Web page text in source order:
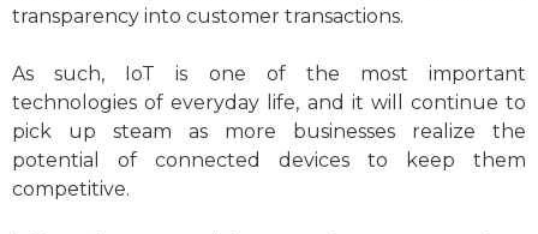
transparency into customer transactions.
As such, IoT is one of the most important
technologies of everyday life, and it will continue to
pick up steam as more businesses realize the
potential of connected devices to keep them
competitive.